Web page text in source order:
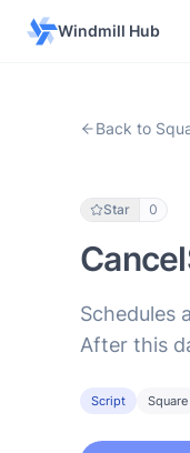
Windmill Hub
Back to
Star 0
Schedules
After this
Script Square